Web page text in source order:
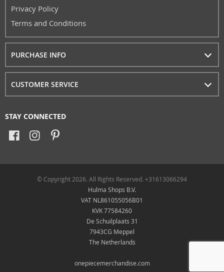
Privacy Policy
Terms and Conditions
PURCHASE INFO
CUSTOMER SERVICE
STAY CONNECTED
© Copyright 2026. All Rights Reserved. +31613066294
Hulma Shops B.V.
VAT NL861055056B01
KVK 77584260
De Schuilplaats 31
7943CG Meppel
The Netherlands
onepiecemerchandise.com